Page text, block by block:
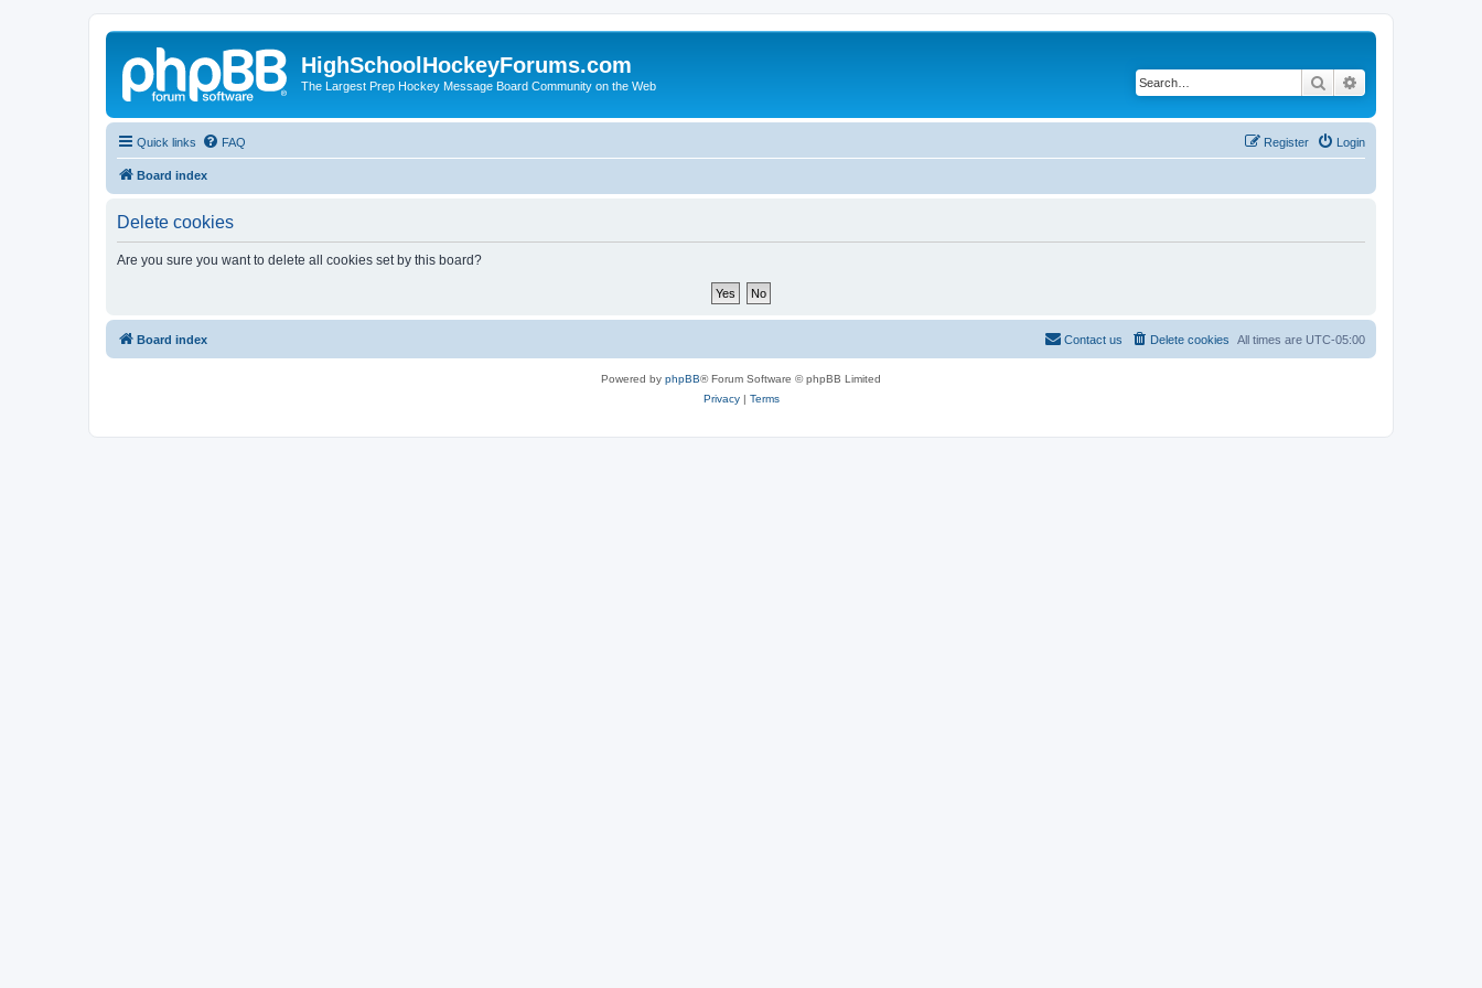
HighSchoolHockeyForums.com
The Largest Prep Hockey Message Board Community on the Web Search
Quick links FAQ Login
Register
Board index
Delete cookies
Are you sure you want to delete all cookies set by this board?
Board index All times are UTC-05:00
Delete cookies
Contact us
Powered by phpBB® Forum Software © phpBB Limited
Privacy| Terms